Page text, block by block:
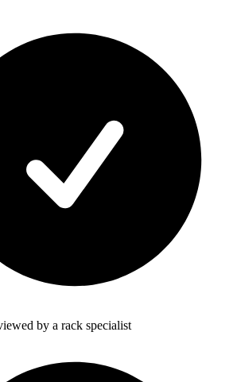
by a rack specialist